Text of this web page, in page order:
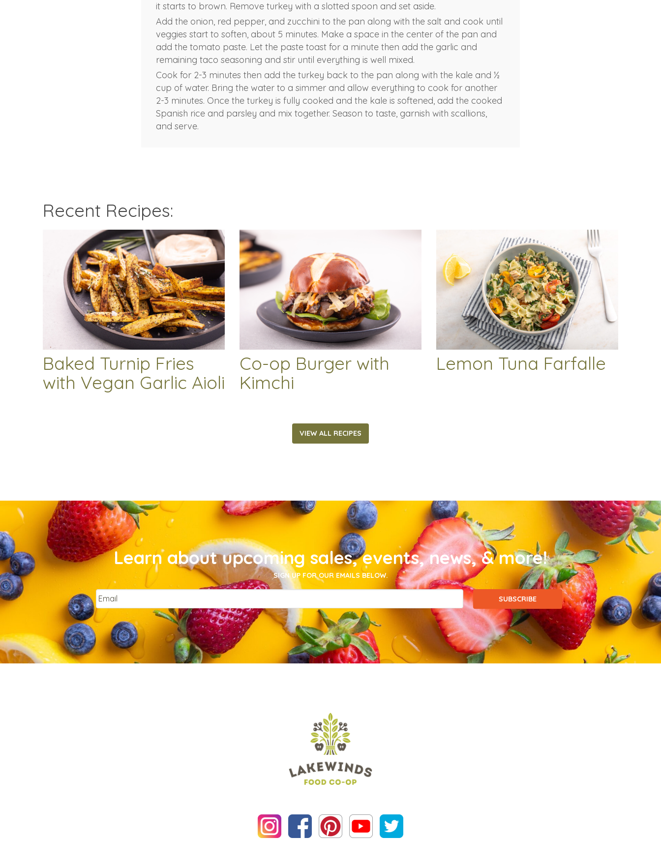
it starts to brown. Remove turkey with a slotted spoon and set aside.
Add the onion, red pepper, and zucchini to the pan along with the salt and cook until
veggies start to soften, about 5 minutes. Make a space in the center of the pan and
add the tomato paste. Let the paste toast for a minute then add the garlic and
remaining taco seasoning and stir until everything is well mixed.
Cook for 2-3 minutes then add the turkey back to the pan along with the kale and ½
cup of water. Bring the water to a simmer and allow everything to cook for another
2-3 minutes. Once the turkey is fully cooked and the kale is softened, add the cooked
Spanish rice and parsley and mix together. Season to taste, garnish with scallions,
and serve.
Recent Recipes:
Baked Turnip Fries
with Vegan Garlic Aioli
Co-op Burger with
Kimchi
Lemon Tuna Farfalle
VIEW ALL RECIPES
Learn about upcoming sales, events, news, & more!
SIGN UP FOR OUR EMAILS BELOW.